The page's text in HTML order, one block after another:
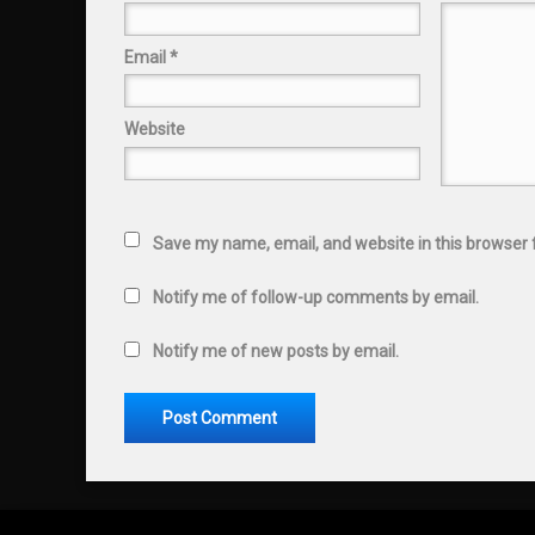
Email *
Website
Save my name, email, and website in this
Notify me of follow-up comments by email.
Notify me of new posts by email.